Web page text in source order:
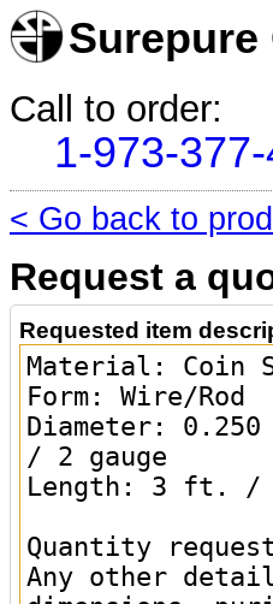
Surepure
Call to order:
1-973-
< Go back to
Request a
Requested item